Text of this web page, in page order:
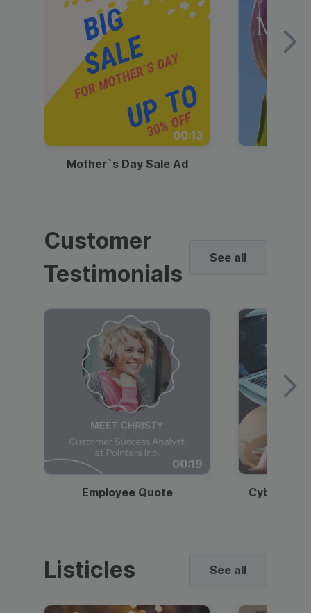
00:13
Mother`s Day Sale Ad
Customer
Testimonials
See all
00:19
Employee Quote
Listicles See all